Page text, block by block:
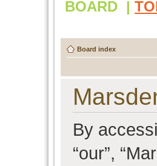
BOARD |
Board index
By
“our”,